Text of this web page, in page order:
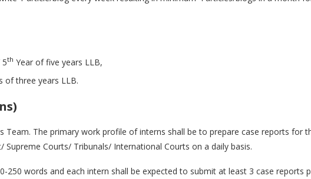
5th Year of five years LLB,
of three years LLB.
Team. The primary work profile of interns shall be to prepare case reports for
Courts/ Tribunals/ International Courts on a daily basis.
250 words and each intern shall be expected to submit at least 3 case reports